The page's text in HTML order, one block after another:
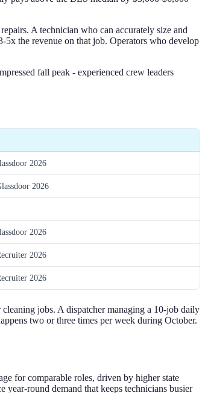
A technician who can accurately size and
5x the revenue on that job. Operators who develop
fall peak - experienced crew leaders
2026
2026
2026
2026
2026
jobs. A dispatcher managing a 10-job daily
two or three times per week during October.
for comparable roles, driven by higher state
round demand that keeps technicians busier